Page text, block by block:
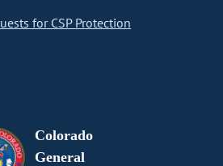
for CSP Protection
Colorado
General